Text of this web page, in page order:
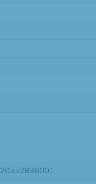
20552836001